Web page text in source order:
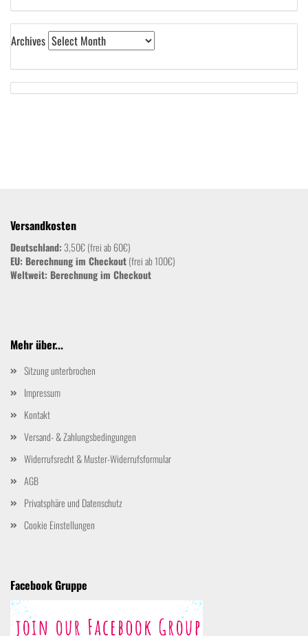
Archives
Versandkosten
Deutschland: 3,50€ (frei ab 60€)
EU: Berechnung im Checkout(frei ab 100€)
Weltweit: Berechnung im Checkout
Mehr über...
Sitzung unterbrochen
Impressum
Kontakt
Versand- & Zahlungsbedingungen
Widerrufsrecht & Muster-Widerrufsformular
AGB
Privatsphäre und Datenschutz
Cookie Einstellungen
Facebook Gruppe